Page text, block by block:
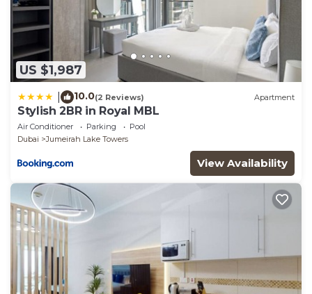
US $1,987
10.0(2 Reviews) Apartment
Stylish 2BR in Royal MBL
Air Conditioner Parking
Pool
Dubai
Jumeirah Lake Towers
View Availability